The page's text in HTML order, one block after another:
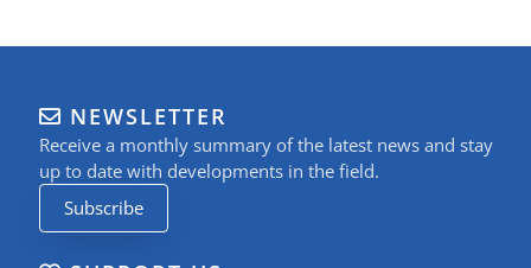
NEWSLETTER
Receive a monthly summary of the latest news and stay
up to date with developments in the field.
Subscribe